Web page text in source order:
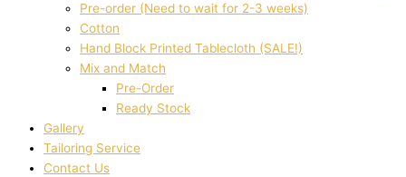
Pre-order (Need to wait for 2-3 weeks)
Cotton
Hand Block Printed Tablecloth (SALE!)
Mix and Match
Pre-Order
Ready Stock
Gallery
Tailoring Service
Contact Us